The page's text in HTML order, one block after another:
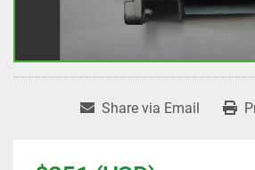
Share via Email